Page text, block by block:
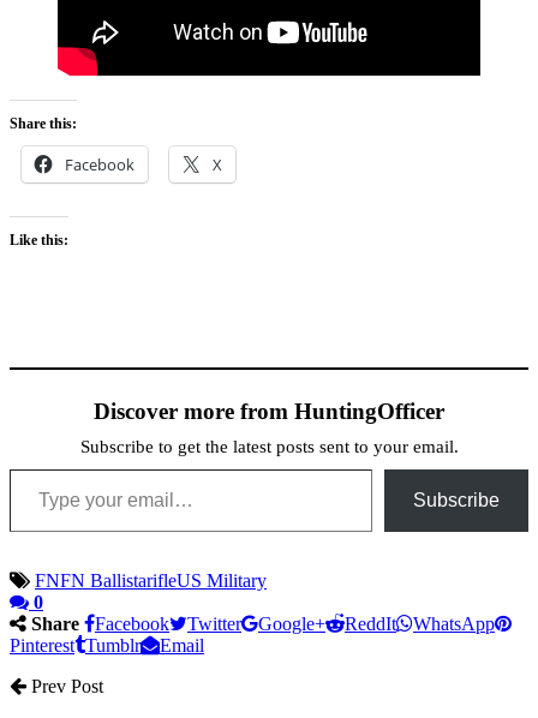
Share this:
Facebook X
Like this:
Discover more from HuntingOfficer
Subscribe to get the latest posts sent to your email.
Type your email…
Subscribe
FNFN BallistarifleUS Military
0
Share
Facebook Twitter Google+ ReddIt
WhatsApp
Pinterest Tumblr
Email
Prev Post